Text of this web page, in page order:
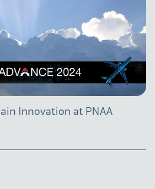
Innovation at PNAA